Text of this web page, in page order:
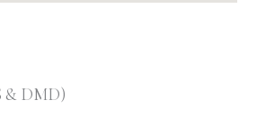
& DMD)